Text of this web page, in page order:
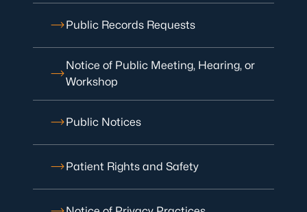
Public Records Requests
Notice of Public Meeting, Hearing, or
Workshop
Public Notices
Patient Rights and Safety